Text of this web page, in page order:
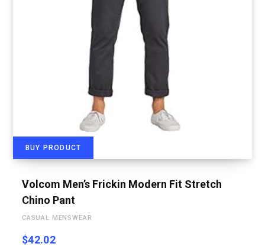
BUY PRODUCT
Volcom Men’s Frickin Modern Fit Stretch
Chino Pant
CASUAL MENSWEAR
$42.02